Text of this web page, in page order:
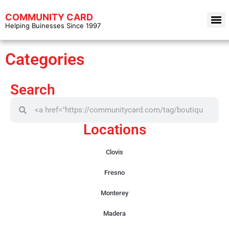
COMMUNITY CARD
Helping Buinesses Since 1997
Categories
Search
Locations
Clovis
Fresno
Monterey
Madera